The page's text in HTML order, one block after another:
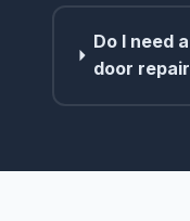
Do I need
door